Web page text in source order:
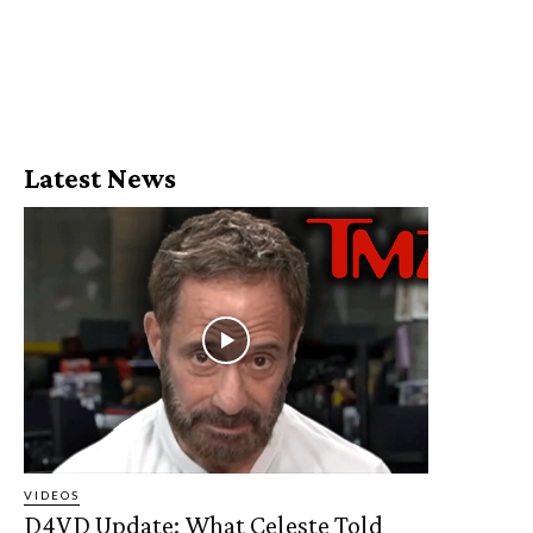
Latest News
VIDEOS
D4VD Update: What Celeste Told